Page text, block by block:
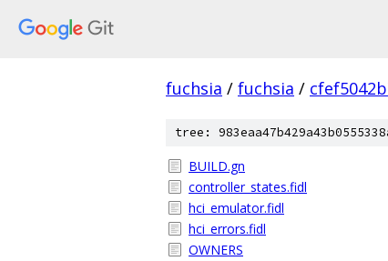
fuchsia / fuchsia /
tree:
BUILD.gn
controller_states.fidl
hci_emulator.fidl
hci_errors.fidl
OWNERS